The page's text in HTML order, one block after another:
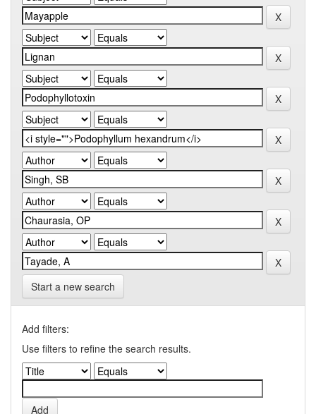
Start a new search
Add filters:
Use filters to refine the search results.